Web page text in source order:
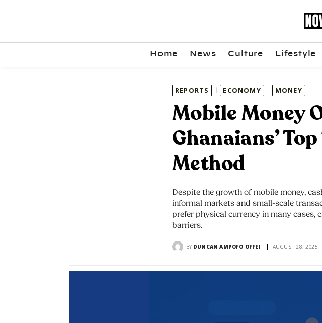
Home News Culture Lifestyle
REPORTS ECONOMY MONEY
Mobile Money
Ghanaians’
Method
Despite the growth of mobile money,
informal markets and small-scale
prefer physical currency in many
barriers.
BY DUNCAN AMPOFO OFFEI AUGUST 28, 2025